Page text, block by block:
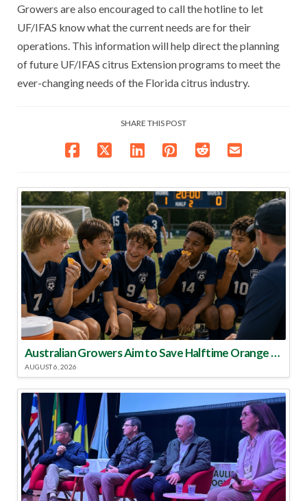
Growers are also encouraged to call the hotline to let
UF/IFAS know what the current needs are for their
operations. This information will help direct the planning
of future UF/IFAS citrus Extension programs to meet the
ever-changing needs of the Florida citrus industry.
SHARE THIS POST
Australian Growers Aim to Save Halftime Orange Tradition
AUGUST 6, 2026